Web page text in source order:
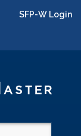
SFP-W Login